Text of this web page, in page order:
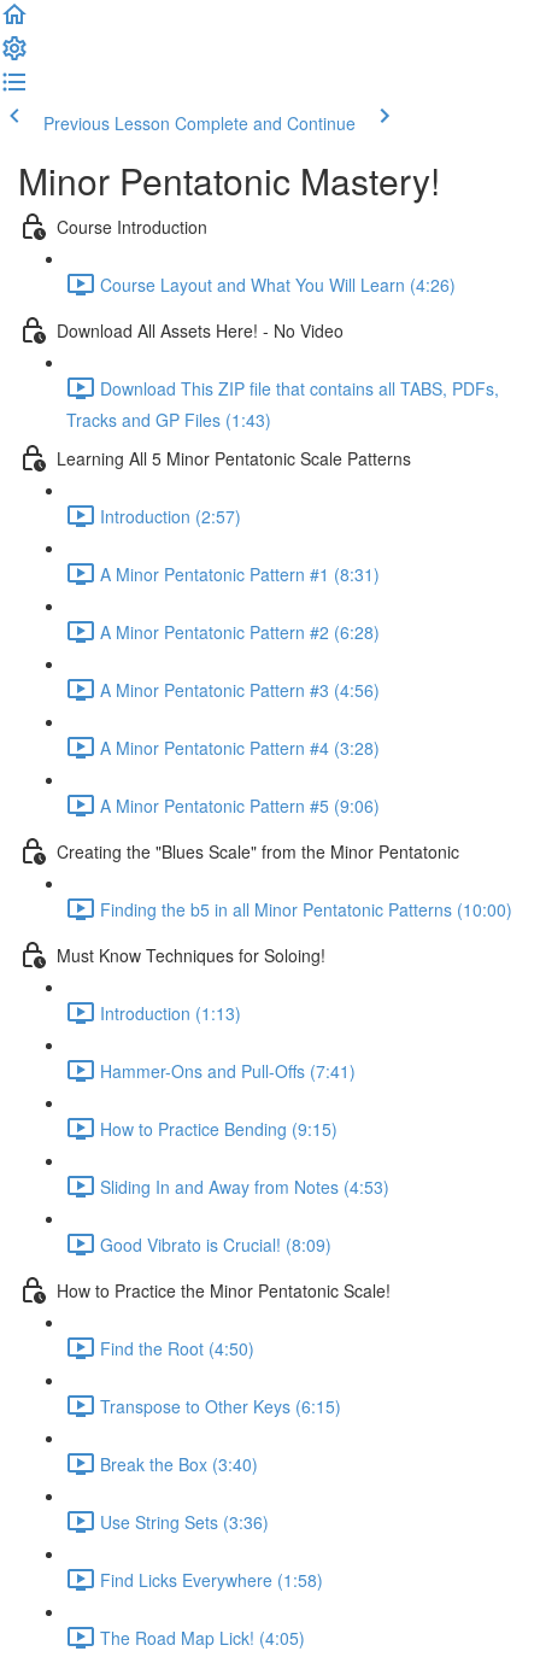
Previous Lesson Complete and Continue
Minor Pentatonic Mastery!
Course Introduction
Course Layout and What You Will Learn (4:26)
Download All Assets Here! - No Video
Download This ZIP file that contains all TABS, PDFs,
Tracks and GP Files (1:43)
Learning All 5 Minor Pentatonic Scale Patterns
Introduction (2:57)
A Minor Pentatonic Pattern #1 (8:31)
A Minor Pentatonic Pattern #2 (6:28)
A Minor Pentatonic Pattern #3 (4:56)
A Minor Pentatonic Pattern #4 (3:28)
A Minor Pentatonic Pattern #5 (9:06)
Creating the "Blues Scale" from the Minor Pentatonic
Finding the b5 in all Minor Pentatonic Patterns (10:00)
Must Know Techniques for Soloing!
Introduction (1:13)
Hammer-Ons and Pull-Offs (7:41)
How to Practice Bending (9:15)
Sliding In and Away from Notes (4:53)
Good Vibrato is Crucial! (8:09)
How to Practice the Minor Pentatonic Scale!
Find the Root (4:50)
Transpose to Other Keys (6:15)
Break the Box (3:40)
Use String Sets (3:36)
Find Licks Everywhere (1:58)
The Road Map Lick! (4:05)